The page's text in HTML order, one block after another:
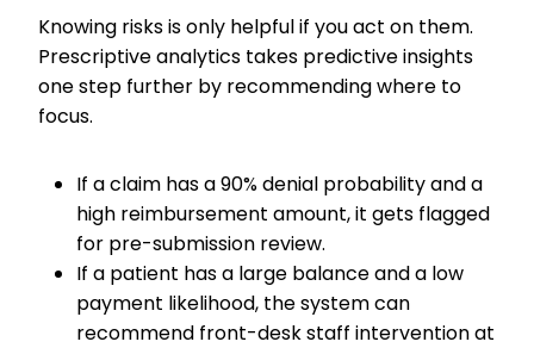
Knowing risks is only helpful if you act on them.
Prescriptive analytics takes predictive insights
one step further by recommending where to
focus.
If a claim has a 90% denial probability and a
high reimbursement amount, it gets flagged
for pre-submission review.
If a patient has a large balance and a low
payment likelihood, the system can
recommend front-desk staff intervention at